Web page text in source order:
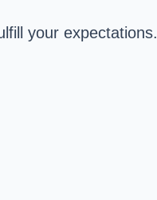
your expectations.